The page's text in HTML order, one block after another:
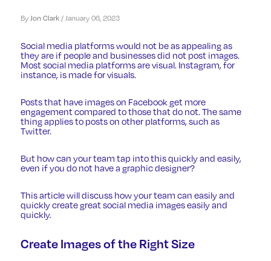
By Jon Clark / January 06, 2023
Social media platforms would not be as appealing as
they are if people and businesses did not post images.
Most social media platforms are visual. Instagram, for
instance, is made for visuals.
Posts that have images on Facebook get more
engagement compared to those that do not. The same
thing applies to posts on other platforms, such as
Twitter.
But how can your team tap into this quickly and easily,
even if you do not have a graphic designer?
This article will discuss how your team can easily and
quickly create great social media images easily and
quickly.
Create Images of the Right Size